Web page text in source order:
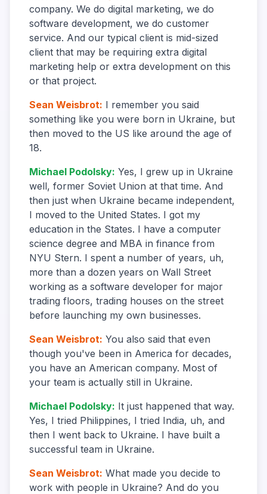
company. We do digital marketing, we do
software development, we do customer
service. And our typical client is mid-sized
client that may be requiring extra digital
marketing help or extra development on this
or that project.
Sean Weisbrot: I remember you said
something like you were born in Ukraine, but
then moved to the US like around the age of
18.
Michael Podolsky: Yes, I grew up in Ukraine
well, former Soviet Union at that time. And
then just when Ukraine became independent,
I moved to the United States. I got my
education in the States. I have a computer
science degree and MBA in finance from
NYU Stern. I spent a number of years, uh,
more than a dozen years on Wall Street
working as a software developer for major
trading floors, trading houses on the street
before launching my own businesses.
Sean Weisbrot: You also said that even
though you've been in America for decades,
you have an American company. Most of
your team is actually still in Ukraine.
Michael Podolsky: It just happened that way.
Yes, I tried Philippines, I tried India, uh, and
then I went back to Ukraine. I have built a
successful team in Ukraine.
Sean Weisbrot: What made you decide to
work with people in Ukraine? And do you